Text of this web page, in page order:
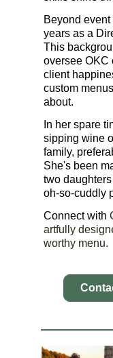
Beyond
years as a
This
oversee OKC
client
custom
about.
In her spare
sipping wine
family,
She's been
two
oh-so-cuddly
Connect with
artfully
worthy menu.